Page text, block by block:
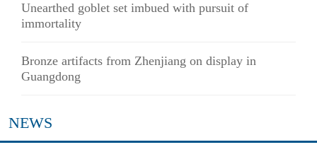
Unearthed goblet set imbued with pursuit of
immortality
Bronze artifacts from Zhenjiang on display in
Guangdong
NEWS